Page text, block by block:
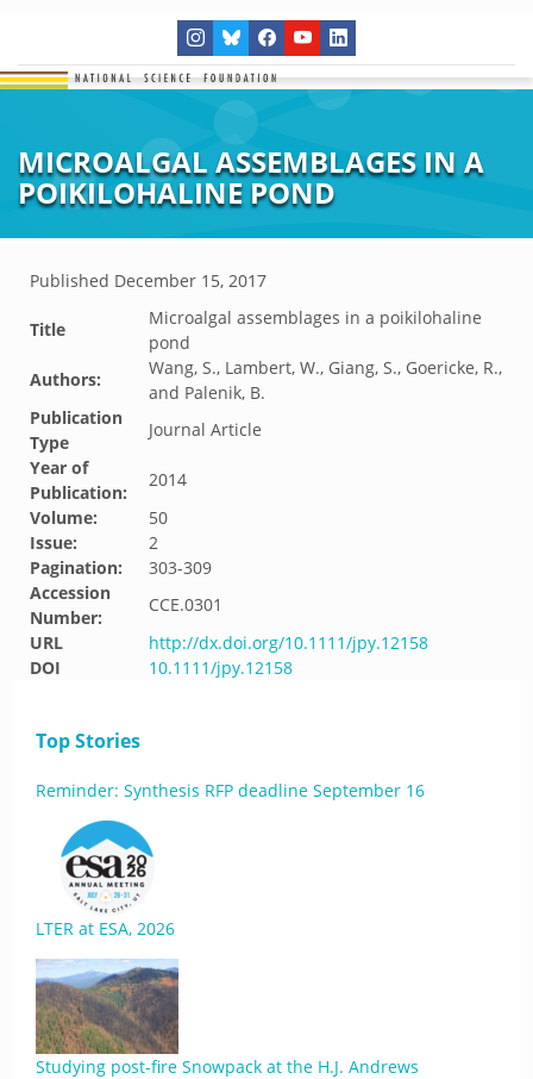
MICROALGAL ASSEMBLAGES IN A
POIKILOHALINE POND
Published December 15, 2017
Title
Microalgal assemblages in a poikilohaline
pond
Authors:
Wang, S., Lambert, W., Giang, S., Goericke, R.,
and Palenik, B.
Publication
Type
Journal Article
Year of
Publication:
2014
Volume:
50
Issue:
2
Pagination:
303-309
Accession
Number:
CCE.0301
URL
http://dx.doi.org/10.1111/jpy.12158
DOI
10.1111/jpy.12158
Top Stories
Reminder: Synthesis RFP deadline September 16
LTER at ESA, 2026
Studying post-fire Snowpack at the H.J. Andrews